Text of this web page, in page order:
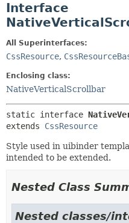
Interface
All Superinterfaces:
CssResource,
Enclosing class:
NativeVerticalScrollbar
static interface
extends CssResource
Style used in uibinder
intended to be extended.
Nested Class
Nested classes/